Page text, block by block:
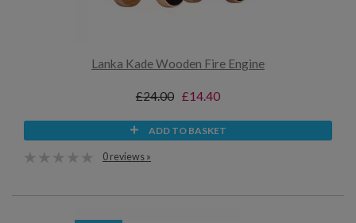
Lanka Kade Wooden Fire Engine
£24.00 £14.40
ADD TO BASKET
0 reviews »